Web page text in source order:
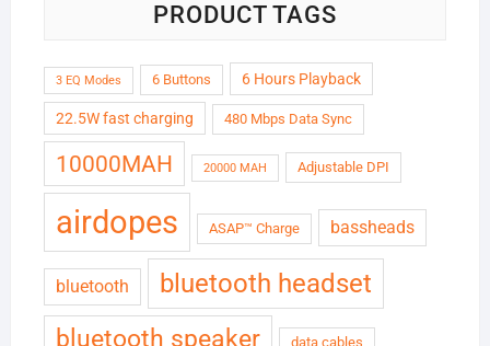
PRODUCT TAGS
3 EQ Modes 6 Buttons 6 Hours Playback
22.5W fast charging 480 Mbps Data Sync
10000MAH 20000 MAH Adjustable DPI
airdopes ASAP™ Charge bassheads
bluetooth bluetooth headset
bluetooth speaker data cables